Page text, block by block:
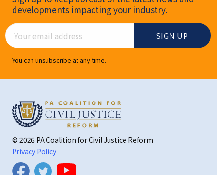
developments impacting your industry.
Email Address
You can unsubscribe at any time.
© 2026 PA Coalition for Civil Justice Reform
Privacy Policy
FacebookTwitter